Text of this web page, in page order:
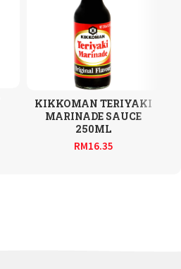
KIKKOMAN TERIYAKI
MARINADE SAUCE
250ML
RM16.35